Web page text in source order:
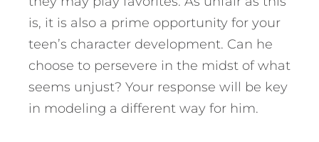
is, it is also a prime opportunity for your
teen’s character development. Can he
choose to persevere in the midst of what
seems unjust? Your response will be key
in modeling a different way for him.